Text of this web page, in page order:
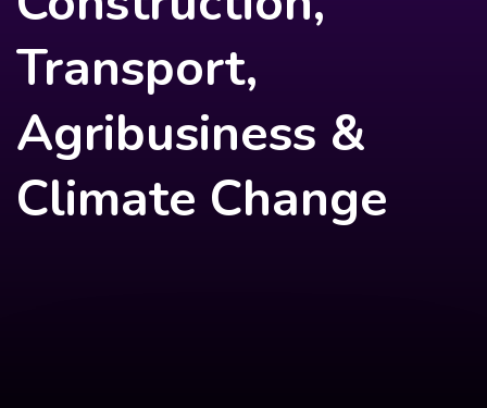
Transport,
Agribusiness &
Climate Change